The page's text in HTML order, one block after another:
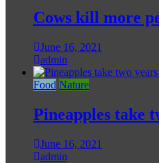
Cows kill more
June 16, 2021
admin
Food Nature
Pineapples take
June 16, 2021
admin